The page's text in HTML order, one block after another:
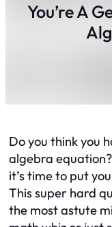
You’re A
Do you think you
algebra
it’s time to put
This super hard
the most astute